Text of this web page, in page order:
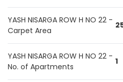
YASH NISARGA ROW H NO 22 -
Carpet Area
YASH NISARGA ROW H NO 22 -
No. of Apartments
1